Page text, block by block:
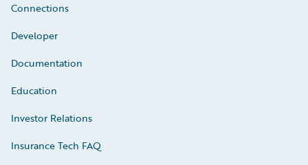
Connections
Developer
Documentation
Education
Investor Relations
Insurance Tech FAQ